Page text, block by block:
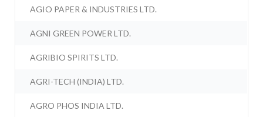
AGIO PAPER & INDUSTRIES LTD.
AGNI GREEN POWER LTD.
AGRIBIO SPIRITS LTD.
AGRI-TECH (INDIA) LTD.
AGRO PHOS INDIA LTD.